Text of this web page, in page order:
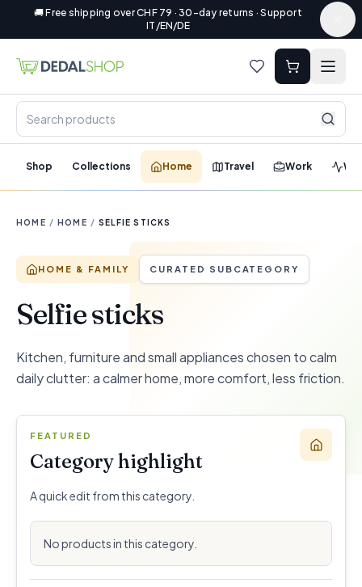
🚚 Free shipping over CHF 79 · 30-day returns · Support
IT/EN/DE
Shop Collections Home Travel Work
HOME / HOME / SELFIE STICKS
HOME & FAMILY CURATED SUBCATEGORY
Selfie sticks
Kitchen, furniture and small appliances chosen to calm
daily clutter: a calmer home, more comfort, less friction.
FEATURED
Category highlight
A quick edit from this category.
No products in this category.